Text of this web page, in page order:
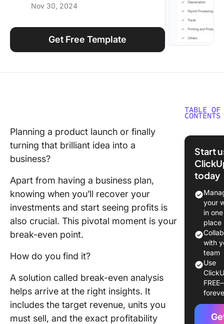
Using ClickUp
Nov 30, 2024
Get Free Template
Planning a product launch or finally
turning that brilliant idea into a
business?
Apart from having a business plan,
knowing when you’ll recover your
investments and start seeing profits is
also crucial. This pivotal moment is your
break-even point.
How do you find it?
A solution called break-even analysis
helps arrive at the right insights. It
includes the target revenue, units you
must sell, and the exact profitability
TABLE OF
CONTENTS
What
Analysis
What
Good
Even
Top 10
Even
1.
Break
Analysis
Start
today
your
in one
place
with
team
Use